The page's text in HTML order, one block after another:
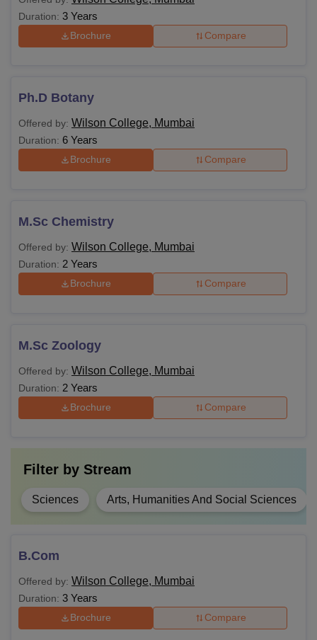
ReviewsAmrita Vishwa Vidyapeetham Reviews
differs from course to course.
Also Read: Wilson College Admission
eligibility requirements and fee structures based on the
Wilson College Courses and Eligibility Criteria
BMS
Passed HSC
B.Com
B.Sc
MA
Note:
Students must adhere to Wilson College Mumbai fee
structure. To secure seat at Wilson College Mumbai
applicant must meet eligibility requirement.
Duration: 3 Years
Brochure Compare
Ph.D Botany
Offered by: Wilson College, Mumbai
Duration: 6 Years
Brochure Compare
M.Sc Chemistry
Offered by: Wilson College, Mumbai
Duration: 2 Years
Brochure Compare
M.Sc Zoology
Offered by: Wilson College, Mumbai
Duration: 2 Years
Brochure Compare
Filter by Stream
Sciences Arts, Humanities And Social Sciences
B.Com
Offered by: Wilson College, Mumbai
Duration: 3 Years
Brochure Compare